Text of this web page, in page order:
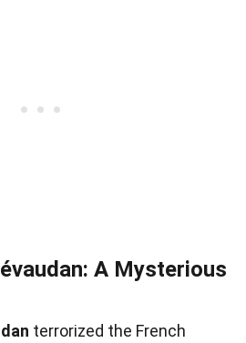
A Mysterious
terrorized the French